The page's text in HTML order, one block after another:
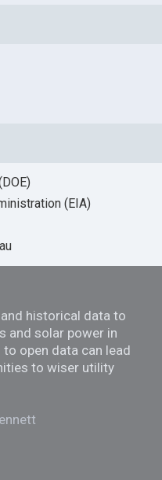
(EIA)
historical data to
and solar power in
open data can lead
to wiser utility